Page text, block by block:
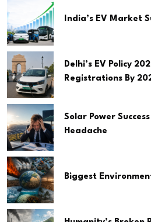
India’s EV Market
Delhi’s EV Policy
Registrations By
Solar Power
Headache
Biggest